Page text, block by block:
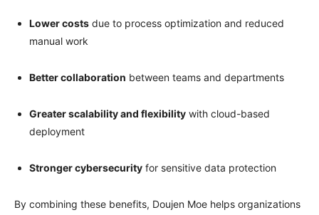
Lower costs due to process optimization and reduced
manual work
Better collaboration between teams and departments
Greater scalability and flexibility with cloud-based
deployment
Stronger cybersecurity for sensitive data protection
By combining these benefits, Doujen Moe helps organizations